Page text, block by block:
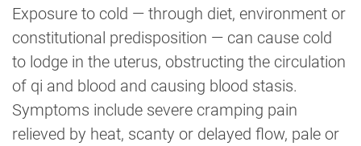
Exposure to cold — through diet, environment or
constitutional predisposition — can cause cold
to lodge in the uterus, obstructing the circulation
of qi and blood and causing blood stasis.
Symptoms include severe cramping pain
relieved by heat, scanty or delayed flow, pale or